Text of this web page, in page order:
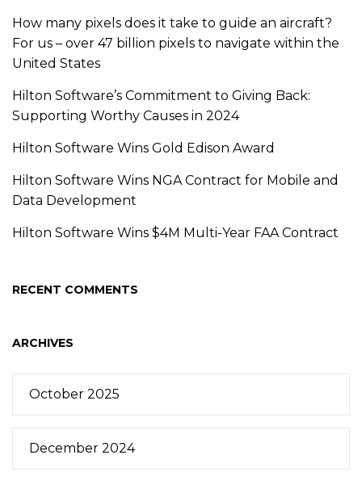
How many pixels does it take to guide an aircraft?
For us – over 47 billion pixels to navigate within the
United States
Hilton Software’s Commitment to Giving Back:
Supporting Worthy Causes in 2024
Hilton Software Wins Gold Edison Award
Hilton Software Wins NGA Contract for Mobile and
Data Development
Hilton Software Wins $4M Multi-Year FAA Contract
RECENT COMMENTS
ARCHIVES
October 2025
December 2024